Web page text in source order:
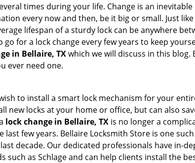
times during your life. Change is an
every now and then, be it big or small. Just
lifespan of a sturdy lock can be anywhere
for a lock change every few years to keep
in Bellaire, TXwhich we will discuss in this
ever need one.
to install a smart lock mechanism for your
locks at your home or office, but can also
lock change in Bellaire, TX is no longer a
few years. Bellaire Locksmith Store is one
decade. Our dedicated professionals have in-
as Schlage and can help clients install the